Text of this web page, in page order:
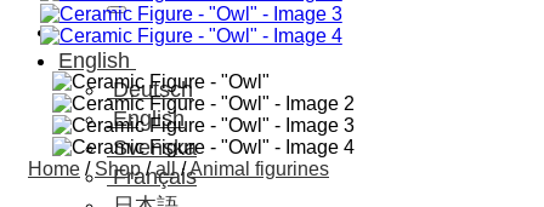
English
Deutsch
English
Svenska
Français
Home / Shop / all /Animal figurines